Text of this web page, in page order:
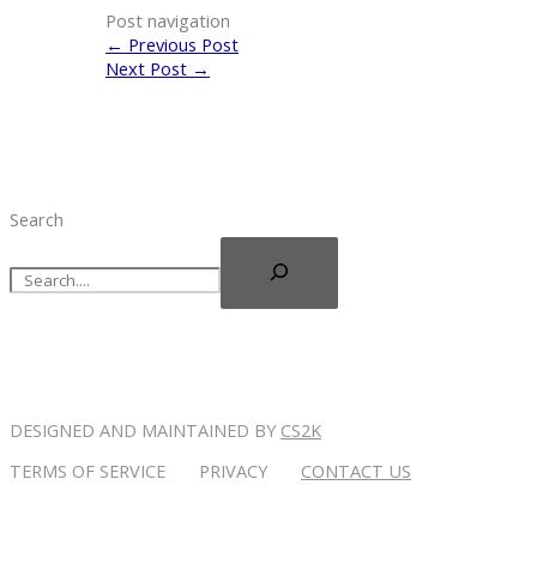
Post navigation
← Previous Post
Next Post →
Search
DESIGNED AND MAINTAINED BY CS2K
TERMS OF SERVICE PRIVACY CONTACT US